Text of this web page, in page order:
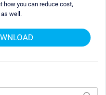
how you can reduce cost,
as well.